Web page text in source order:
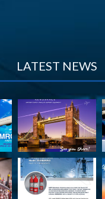
LATEST NEWS